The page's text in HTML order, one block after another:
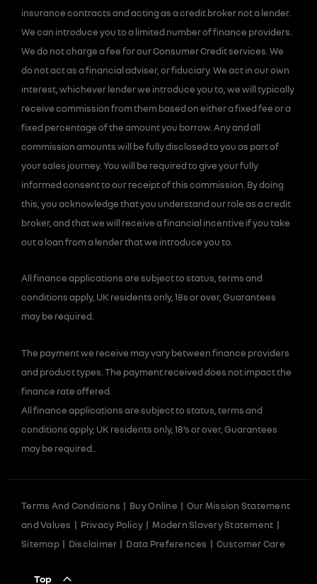
insurance contracts and acting as a credit broker not a lender.
We can introduce you to a limited number of finance providers.
We do not charge a fee for our Consumer Credit services. We
do not act as a financial adviser, or fiduciary. We act in our own
interest, whichever lender we introduce you to, we will typically
receive commission from them based on either a fixed fee or a
fixed percentage of the amount you borrow. Any and all
commission amounts will be fully disclosed to you as part of
your sales journey. You will be required to give your fully
informed consent to our receipt of this commission. By doing
this, you acknowledge that you understand our role as a credit
broker, and that we will receive a financial incentive if you take
out a loan from a lender that we introduce you to.
All finance applications are subject to status, terms and
conditions apply, UK residents only, 18s or over, Guarantees
may be required.
The payment we receive may vary between finance providers
and product types. The payment received does not impact the
finance rate offered.
All finance applications are subject to status, terms and
conditions apply, UK residents only, 18’s or over, Guarantees
may be required..
Terms And Conditions Buy Online
Our Mission Statement
and Values
Privacy Policy
Modern Slavery Statement
Sitemap
Disclaimer Data Preferences Customer Care
Top